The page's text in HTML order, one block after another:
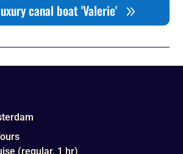
canal boat 'Valerie'
(regular, 1 hr)